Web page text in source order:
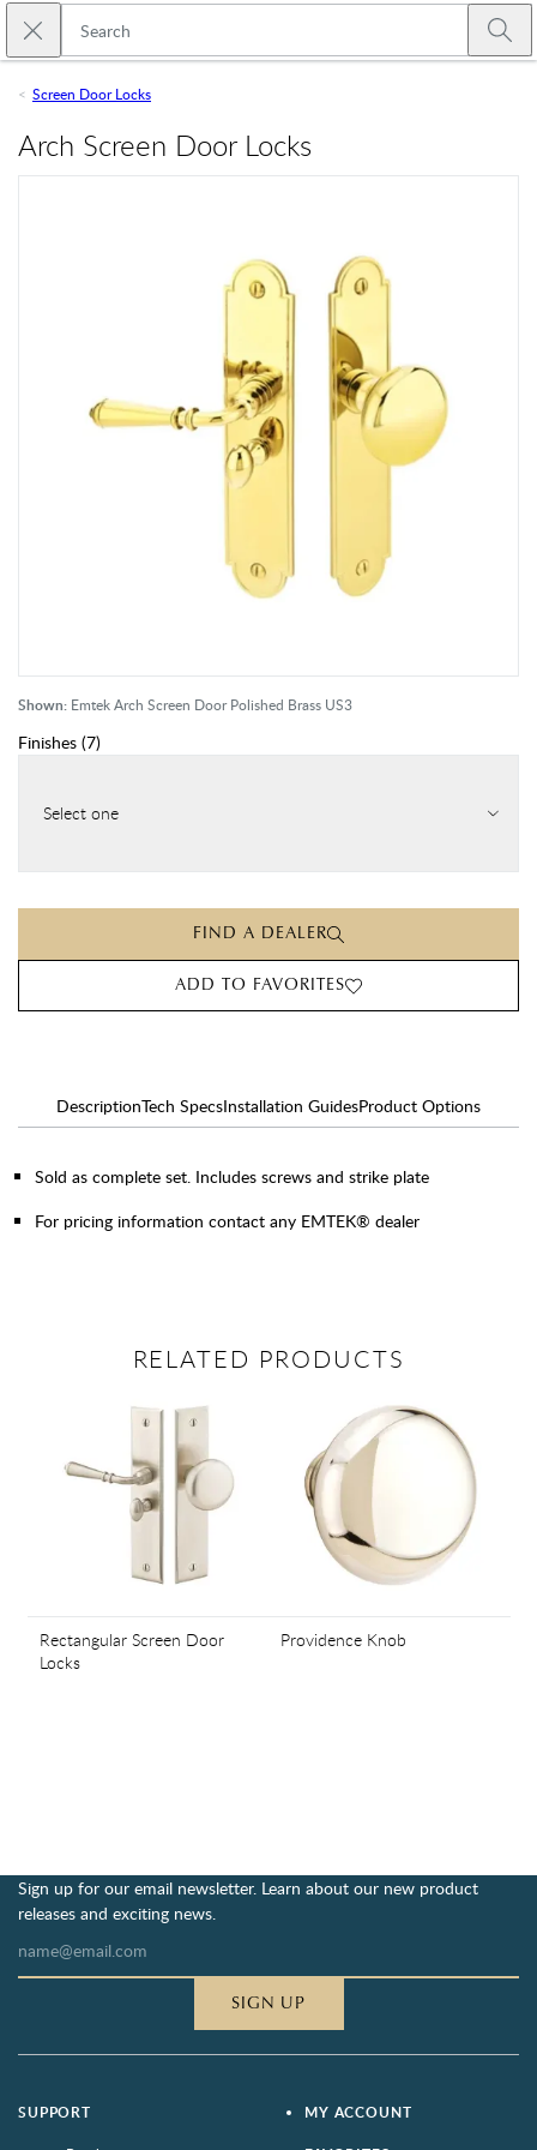
Skip to main content
Close search
Screen Door Locks
Shown: Emtek Arch Screen Door Polished Brass US3
Arch Screen Door Locks
Finishes (7)
Select one
FIND A DEALER
ADD TO FAVORITES
DescriptionTech SpecsInstallation GuidesProduct Options
Sold as complete set. Includes screws and strike plate
For pricing information contact any EMTEK® dealer
RELATED PRODUCTS
Rectangular Screen Door
Locks
Providence Knob
Sign up for our email newsletter. Learn about our new product
releases and exciting news.
SIGN UP
SUPPORT MY ACCOUNT